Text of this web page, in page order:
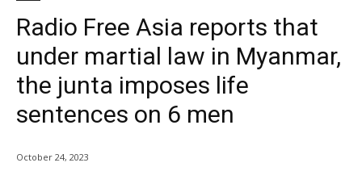
Radio Free Asia reports that
under martial law in Myanmar,
the junta imposes life
sentences on 6 men
October 24, 2023